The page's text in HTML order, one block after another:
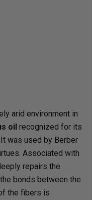
arid environment in
oil recognized for its
was used by Berber
Associated with
repairs the
bonds between the
the fibers is